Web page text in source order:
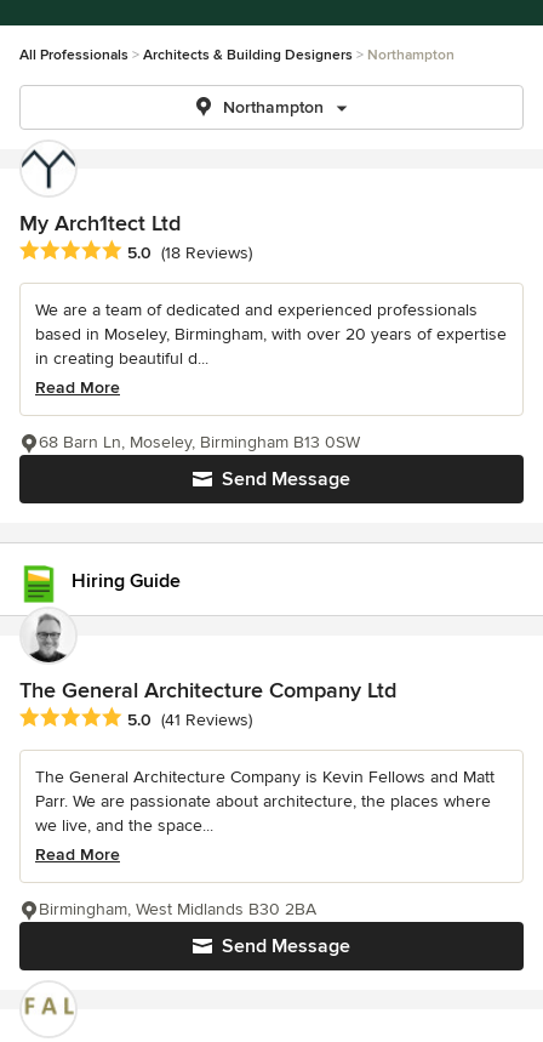
All Professionals Architects & Building Designers Northampton
Northampton
My Arch1tect Ltd
Average rating: 5 out of 5 stars
5.0 (18 Reviews)
We are a team of dedicated and experienced professionals
based in Moseley, Birmingham, with over 20 years of expertise
in creating beautiful d...
Read More
Send Message
68 Barn Ln, Moseley, Birmingham B13 0SW
Hiring Guide
The General Architecture Company Ltd
Average rating: 5 out of 5 stars
5.0 (41 Reviews)
The General Architecture Company is Kevin Fellows and Matt
Parr. We are passionate about architecture, the places where
we live, and the space...
Read More
Send Message
Birmingham, West Midlands B30 2BA